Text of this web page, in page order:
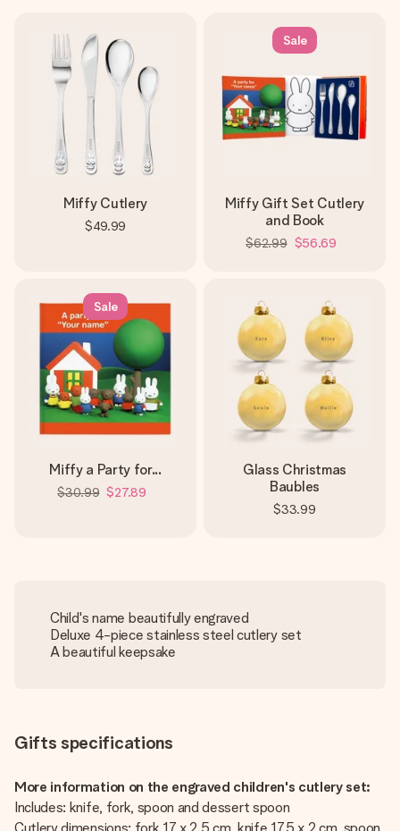
Miffy Cutlery
$49.99
Sale
Miffy Gift Set Cutlery
and Book
$62.99 $56.69
Sale
Miffy a Party for...
$30.99 $27.89
Glass Christmas
Baubles
$33.99
Child's name beautifully engraved
Deluxe 4-piece stainless steel cutlery set
A beautiful keepsake
Gifts specifications
More information on the engraved children's cutlery set:
Includes: knife, fork, spoon and dessert spoon